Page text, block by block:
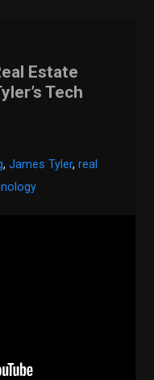
Estate
Tech
,James Tyler,real